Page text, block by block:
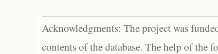
Acknowledgments: The project was
contents of the database. The help of the